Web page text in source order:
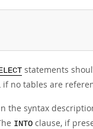
statements
if no tables are
the syntax
INTO clause, if